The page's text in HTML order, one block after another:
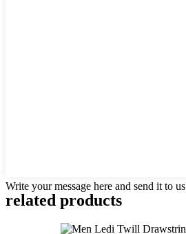
Write your message here and send it to us
related products